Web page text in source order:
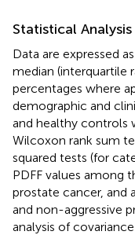
Statistical Analysis
Data are expressed
median (interquartile
percentages where
demographic and
and healthy controls
Wilcoxon rank sum
squared tests (for
PDFF values among
prostate cancer, and
and non-aggressive
analysis of